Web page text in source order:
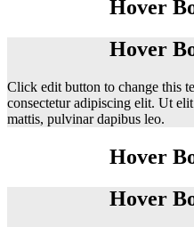
Hover
Hover
Click edit button to change this
consectetur adipiscing elit. Ut
mattis, pulvinar dapibus leo.
Hover
Hover